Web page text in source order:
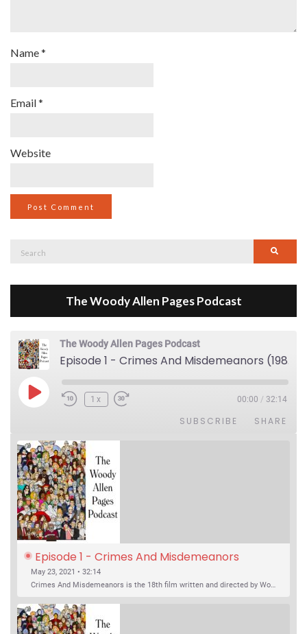
Name*
Email*
Website
Search
The Woody Allen Pages Podcast
The Woody Allen Pages Podcast
Episode 1 - Crimes And Misdemeanors (1989)
Play Episode1x 00:00 / 32:14
SUBSCRIBE SHARE
Episode 1 - Crimes And Misdemeanors
(1989)
May 23, 2021 • 32:14
Crimes And Misdemeanors is the 18th film written and directed by Woody Allen, first released in 1989. It’s two stories in one. The first is the trials of Judah, an eye doctor whose mistress is threatening to destroy his life, and the terrible choices he makes. The second is the…